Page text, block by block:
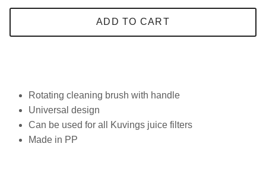
ADD TO CART
Rotating cleaning brush with handle
Universal design
Can be used for all Kuvings juice filters
Made in PP